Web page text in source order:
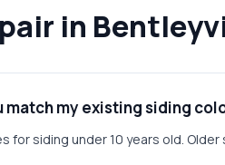
in
match my existing siding
for siding under 10 years old.